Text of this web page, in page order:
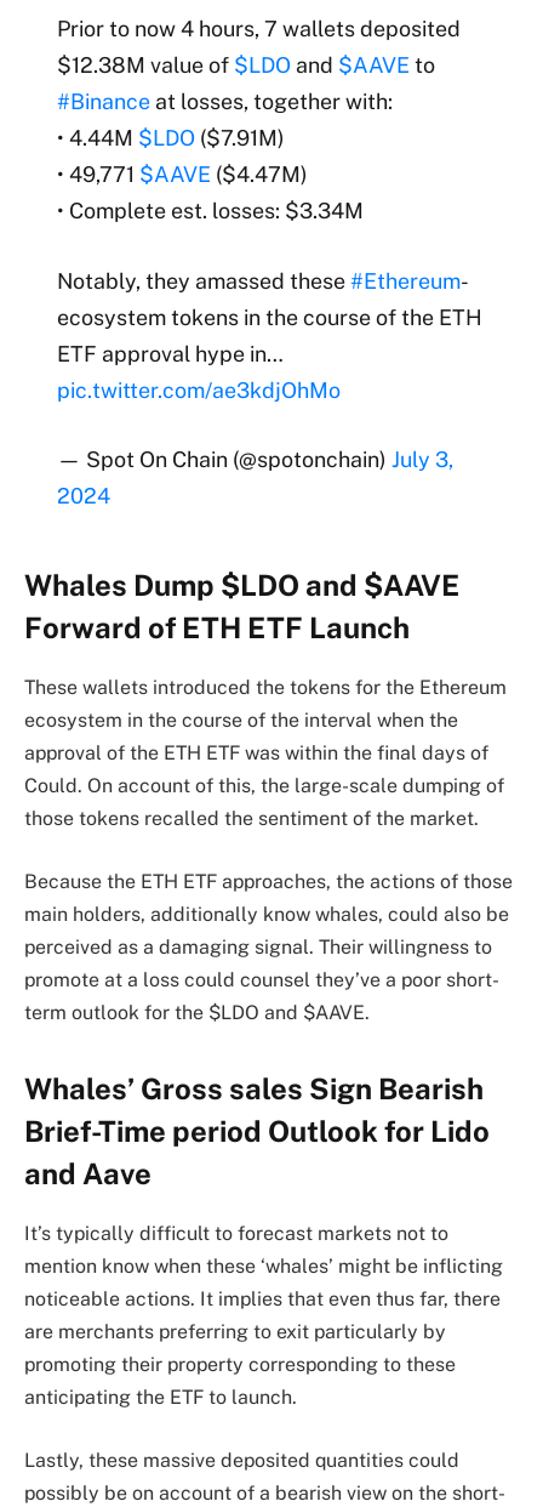
Prior to now 4 hours, 7 wallets deposited
$12.38M value of $LDOand $AAVE to
#Binanceat losses, together with:
• 4.44M $LDO($7.91M)
• 49,771 $AAVE ($4.47M)
• Complete est. losses: $3.34M
Notably, they amassed these#Ethereum-
ecosystem tokens in the course of the ETH
ETF approval hype in…
pic.twitter.com/ae3kdjOhMo
— Spot On Chain (@spotonchain) July 3,
2024
Whales Dump $LDO and $AAVE
Forward of ETH ETF Launch
These wallets introduced the tokens for the Ethereum
ecosystem in the course of the interval when the
approval of the ETH ETF was within the final days of
Could. On account of this, the large-scale dumping of
those tokens recalled the sentiment of the market.
Because the ETH ETF approaches, the actions of those
main holders, additionally know whales, could also be
perceived as a damaging signal. Their willingness to
promote at a loss could counsel they’ve a poor short-
term outlook for the $LDO and $AAVE.
Whales’ Gross sales Sign Bearish
Brief-Time period Outlook for Lido
and Aave
It’s typically difficult to forecast markets not to
mention know when these ‘whales’ might be inflicting
noticeable actions. It implies that even thus far, there
are merchants preferring to exit particularly by
promoting their property corresponding to these
anticipating the ETF to launch.
Lastly, these massive deposited quantities could
possibly be on account of a bearish view on the short-